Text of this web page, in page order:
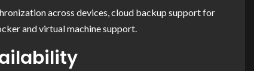
across devices, cloud backup support for
and virtual machine support.